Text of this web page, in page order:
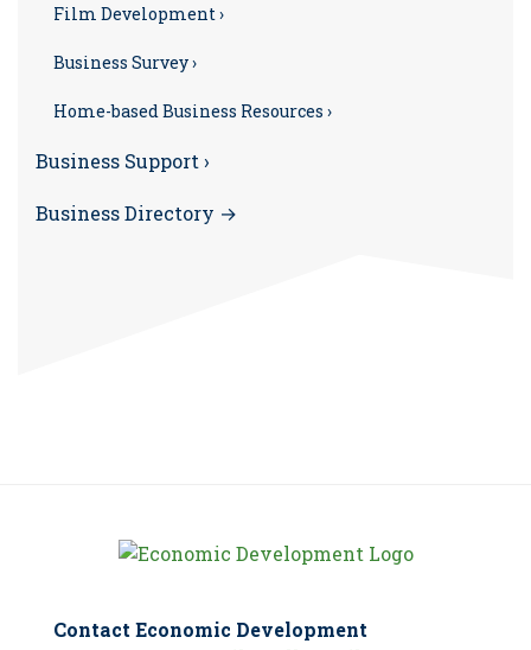
Film Development ›
Business Survey ›
Home-based Business Resources ›
Business Support ›
Business Directory →
Contact Economic Development